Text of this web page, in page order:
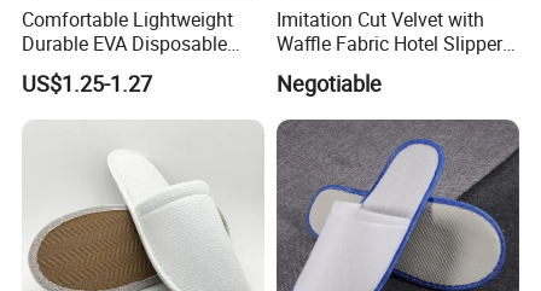
Comfortable Lightweight
Durable EVA Disposable
Eco-Friendly Hotel Slippers
for Guest Reception
US$1.25-1.27
Imitation Cut Velvet with
Waffle Fabric Hotel Slippers
Stylish Combo
Negotiable